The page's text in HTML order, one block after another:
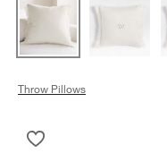
Throw Pillows